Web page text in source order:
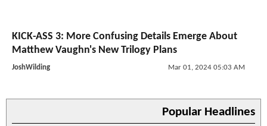
KICK-ASS 3: More Confusing Details Emerge About
Matthew Vaughn's New Trilogy Plans
JoshWilding Mar 01, 2024 05:03 AM
Popular Headlines